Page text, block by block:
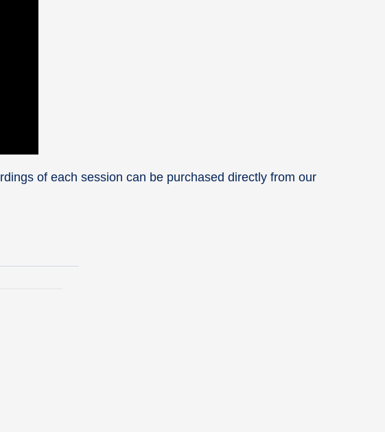
of each session can be purchased directly from our